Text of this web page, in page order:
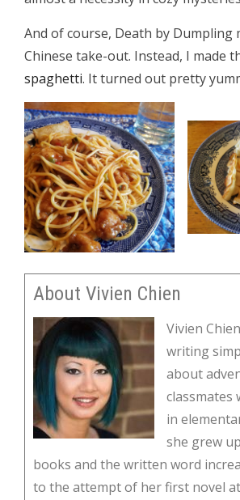
And of course, Death by Dumpling
Chinese take-out. Instead, I made
spaghetti. It turned out pretty
About Vivien Chien
Vivien
writing
about
classmates
in
she grew
books and the written word
to the attempt of her first novel